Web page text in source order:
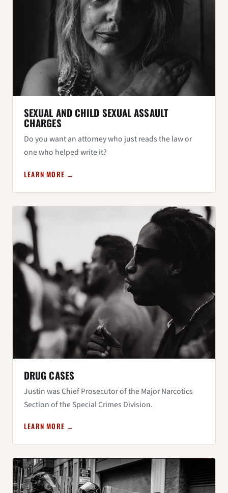
SEXUAL AND CHILD SEXUAL ASSAULT
CHARGES
Do you want an attorney who just reads the law or
one who helped write it?
LEARN MORE →
DRUG CASES
Justin was Chief Prosecutor of the Major Narcotics
Section of the Special Crimes Division.
LEARN MORE →